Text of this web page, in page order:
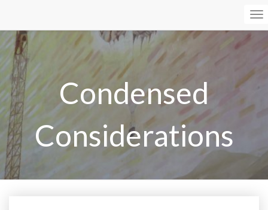
Condensed
Considerations